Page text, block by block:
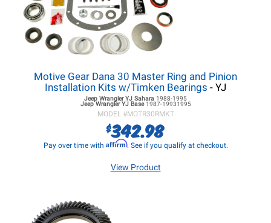
Motive Gear Dana 30 Master Ring and Pinion
Installation Kits w/Timken Bearings - YJ
Jeep Wrangler YJ Sahara 1988-1995
Jeep Wrangler YJBase 1987-19931995
MODEL #MOTR30RMKT
$342.98
Pay over time with Affirm. See if you qualify at checkout.
View Product